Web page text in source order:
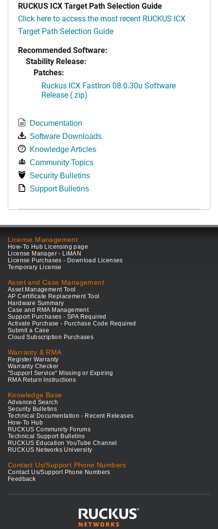
RUCKUS ICX Target Path Selection Guide
Click here to access the most recent RUCKUS ICX
Target Path Selection Guide
Recommended Software:
Stability Release:
Patches:
Ruckus ICX FastIron 08.0.30u Software
Release (.zip)
Documentation
Software Downloads
Knowledge Articles
Community Topics
Security Bulletins
Support Bulletins
License Management
How-To Hub Licensing page
License Manager - LiMAN
License Purchases - Download Licenses
Temporary License
Asset and Case Management
Asset Management Tool
AP Certificate Replacement Tool
Hardware Summary
Case and RMA Management
Support Purchases - SPA Required
Activate Purchase - Purchase Code Required
Submit a Case
Cloud Subscription Purchases
Warranty & RMA
Register Warranty
Warranty Checker
"Support Service" Missing or Expiring
RMA Return Instructions
Knowledge Base
Advanced Search
Security Bulletins
Technical Documentation - Recent Releases
How-To Hub
RUCKUS Community Forums
Technical Support Bulletins
RUCKUS Education YouTube Channel
RUCKUS Networks University
Contact Us/Support Phone Numbers
Contact Us/Support Phone Numbers
Feedback